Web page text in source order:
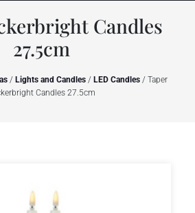
Candles
27.5cm
/ Lights and Candles / LED Candles / Taper
Candles 27.5cm